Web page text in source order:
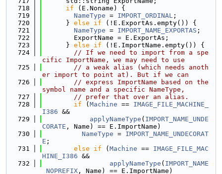
  718
if (E.Noname) {
  719
NameType = IMPORT_ORDINAL ;
  720
      }
else if (!E.ExportAs.empty()) {
  721
NameType = IMPORT_NAME_EXPORTAS ;
  722
        ExportName = E.ExportAs;
  723
      }
else if (!E.ImportName.empty()) {
  724
// If we need to import from a spe
cific ImportName, we may need to use
  725
// a weak alias (which needs anoth
er import to point at). But if we can
  726
// express ImportName based on the
symbol name and a specific NameType,
  727
// prefer that over an alias.
  728
if ( Machine == IMAGE_FILE_MACHINE_
I386 &&
  729
applyNameType ( IMPORT_NAME_UNDE
CORATE , Name) == E.ImportName)
  730
NameType = IMPORT_NAME_UNDECORAT
E ;
  731
else if ( Machine == IMAGE_FILE_MAC
HINE_I386 &&
  732
applyNameType ( IMPORT_NAME
_NOPREFIX , Name) == E.ImportName)